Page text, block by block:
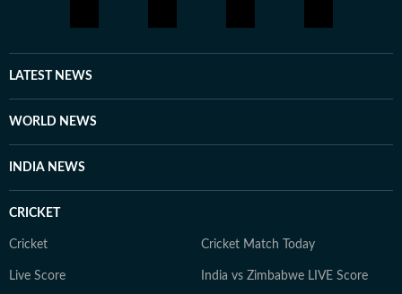
LATEST NEWS
WORLD NEWS
INDIA NEWS
CRICKET
Cricket Cricket Match Today
Live Score India vs Zimbabwe LIVE Score